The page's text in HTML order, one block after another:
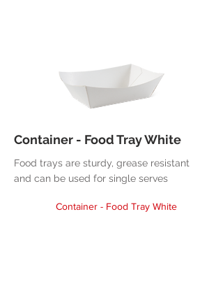
Container - Food Tray White
Food trays are sturdy, grease resistant
and can be used for single serves
Container - Food Tray White